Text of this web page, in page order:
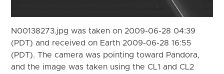
N00138273.jpg was taken on 2009-06-28 04:39
(PDT) and received on Earth 2009-06-28 16:55
(PDT). The camera was pointing toward Pandora,
and the image was taken using the CL1 and CL2